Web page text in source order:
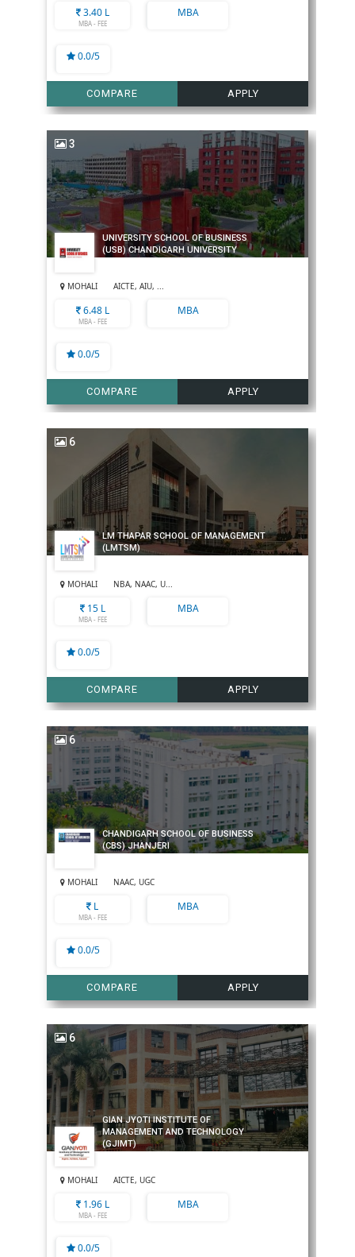
3.40 L
MBA - FEE
MBA
0.0/5
COMPARE APPLY
3
UNIVERSITY SCHOOL OF BUSINESS
(USB) CHANDIGARH UNIVERSITY
MOHALI AICTE, AIU, ...
6.48 L
MBA - FEE
MBA
0.0/5
COMPARE APPLY
6
LM THAPAR SCHOOL OF MANAGEMENT
(LMTSM)
MOHALI NBA, NAAC, U...
15 L
MBA - FEE
MBA
0.0/5
COMPARE APPLY
6
CHANDIGARH SCHOOL OF BUSINESS
(CBS) JHANJERI
MOHALI NAAC, UGC
L
MBA - FEE
MBA
0.0/5
COMPARE APPLY
6
GIAN JYOTI INSTITUTE OF
MANAGEMENT AND TECHNOLOGY
(GJIMT)
MOHALI AICTE, UGC
1.96 L
MBA - FEE
MBA
0.0/5